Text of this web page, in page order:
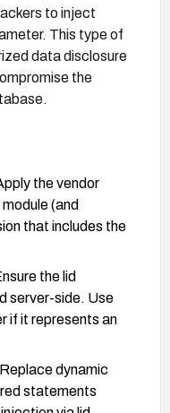
to inject
This type of
data disclosure
the
the vendor
(and
that includes the
the lid
server-side. Use
if it represents an
dynamic
statements